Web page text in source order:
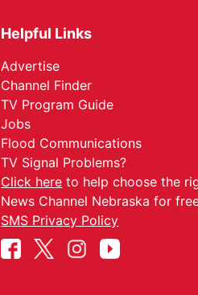
Helpful Links
Advertise
Channel Finder
TV Program Guide
Jobs
Flood Communications
TV Signal Problems?
Click here to help choose the
News Channel Nebraska for
SMS Privacy Policy